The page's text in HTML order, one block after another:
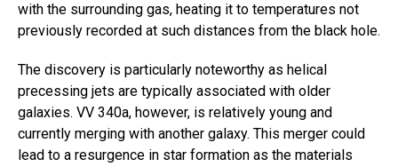
with the surrounding gas, heating it to temperatures not
previously recorded at such distances from the black hole.
The discovery is particularly noteworthy as helical
precessing jets are typically associated with older
galaxies. VV 340a, however, is relatively young and
currently merging with another galaxy. This merger could
lead to a resurgence in star formation as the materials